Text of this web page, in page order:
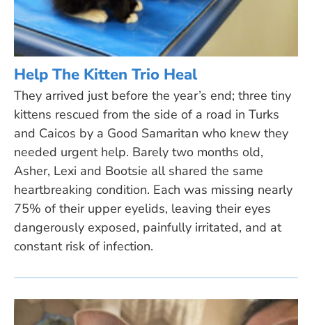
Help The Kitten Trio Heal
They arrived just before the year’s end; three tiny
kittens rescued from the side of a road in Turks
and Caicos by a Good Samaritan who knew they
needed urgent help. Barely two months old,
Asher, Lexi and Bootsie all shared the same
heartbreaking condition. Each was missing nearly
75% of their upper eyelids, leaving their eyes
dangerously exposed, painfully irritated, and at
constant risk of infection.